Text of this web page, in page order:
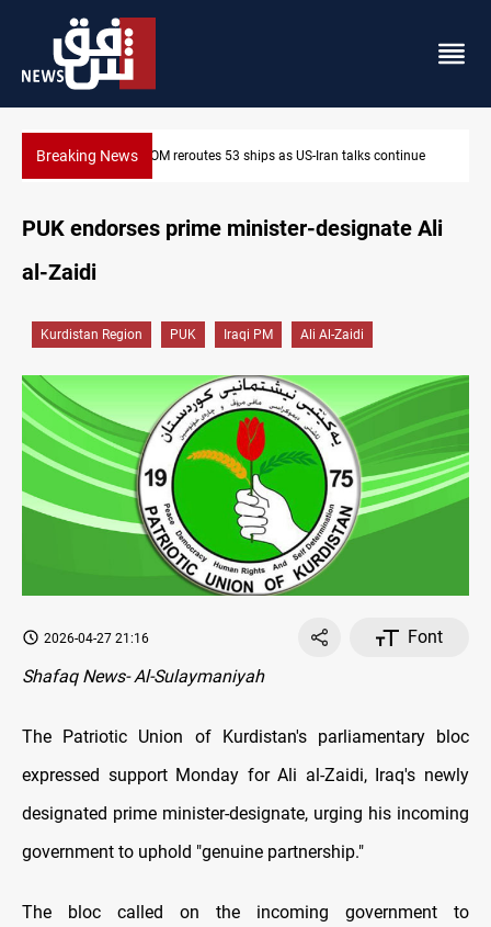
Breaking News Dawn Crackdown returns $370M+ to Iraq
PUK endorses prime minister-designate Ali
al-Zaidi
Kurdistan Region PUK Iraqi PM Ali Al-Zaidi
2026-04-27 21:16
Font
Shafaq News- Al-Sulaymaniyah
The Patriotic Union of Kurdistan's parliamentary bloc
expressed support Monday for Ali al-Zaidi, Iraq's newly
designated prime minister-designate, urging his incoming
government to uphold "genuine partnership."
The bloc called on the incoming government to